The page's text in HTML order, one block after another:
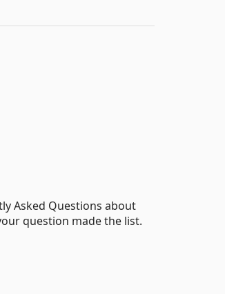
Asked Questions about
question made the list.